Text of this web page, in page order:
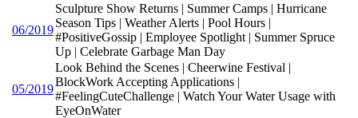
06/2019
Sculpture Show Returns | Summer Camps | Hurricane
Season Tips | Weather Alerts | Pool Hours |
#PositiveGossip | Employee Spotlight | Summer Spruce
Up | Celebrate Garbage Man Day
05/2019
Look Behind the Scenes | Cheerwine Festival |
BlockWork Accepting Applications |
#FeelingCuteChallenge | Watch Your Water Usage with
EyeOnWater